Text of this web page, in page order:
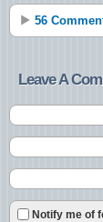
56
Leave A
Notify me of